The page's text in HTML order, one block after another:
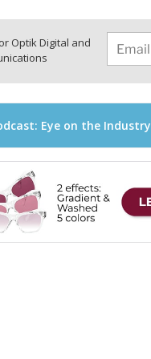
Optik Digital and
Eye on the Industry